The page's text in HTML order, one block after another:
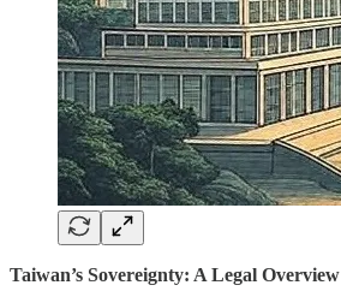
Taiwan’s Sovereignty: A Legal Overview